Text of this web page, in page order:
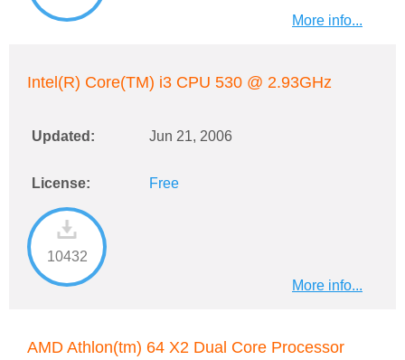
More info...
Intel(R) Core(TM) i3 CPU 530 @ 2.93GHz
Updated: Jun 21, 2006
License: Free
10432
More info...
AMD Athlon(tm) 64 X2 Dual Core Processor